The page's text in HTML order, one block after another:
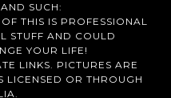
SUCH:
THIS IS PROFESSIONAL
STUFF AND COULD
YOUR LIFE!
LINKS. PICTURES ARE
LICENSED OR THROUGH